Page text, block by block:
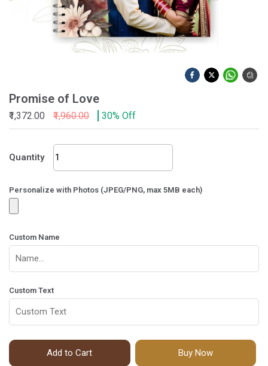
Promise of Love
₹1,372.00 ₹1,960.00 30% Off
Quantity
Promise
of
quantity
Personalize with Photos (JPEG/PNG, max 5MB each)
Custom Name
Custom Text
Add to Cart Buy Now